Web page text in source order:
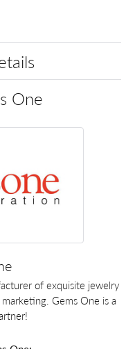
One
of exquisite jewelry
Gems One is a